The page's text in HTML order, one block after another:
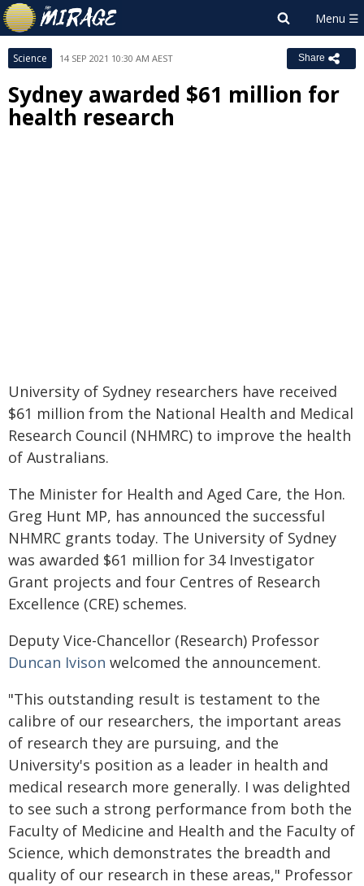
Science 14 SEP 2021 10:30 AM AEST Share
Sydney awarded $61 million for
health research
University of Sydney researchers have received
$61 million from the National Health and Medical
Research Council (NHMRC) to improve the health
of Australians.
The Minister for Health and Aged Care, the Hon.
Greg Hunt MP, has announced the successful
NHMRC grants today. The University of Sydney
was awarded $61 million for 34 Investigator
Grant projects and four Centres of Research
Excellence (CRE) schemes.
Deputy Vice-Chancellor (Research) Professor
Duncan Ivison welcomed the announcement.
"This outstanding result is testament to the
calibre of our researchers, the important areas
of research they are pursuing, and the
University's position as a leader in health and
medical research more generally. I was delighted
to see such a strong performance from both the
Faculty of Medicine and Health and the Faculty of
Science, which demonstrates the breadth and
quality of our research in these areas," Professor